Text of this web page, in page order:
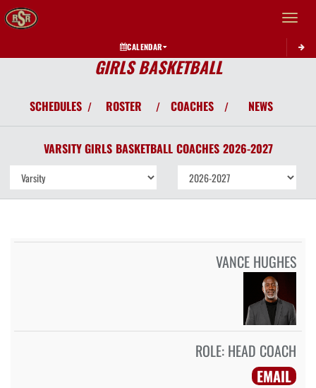
Toggle
CALENDAR
GIRLS BASKETBALL
SCHEDULES / ROSTER / COACHES / NEWS
VARSITY GIRLS BASKETBALL COACHES 2026-2027
VANCE HUGHES
ROLE: HEAD COACH
EMAIL